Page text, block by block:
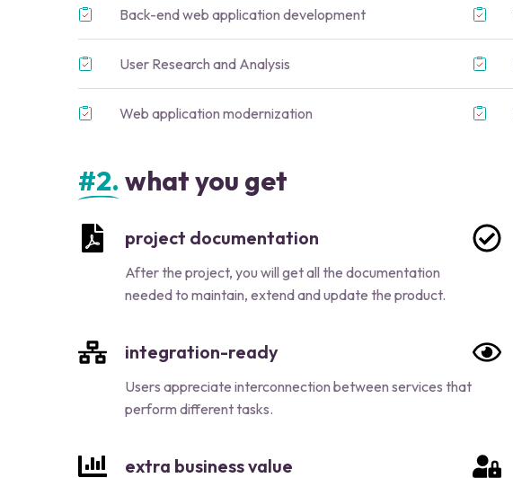
Back-end web application development
User Research and Analysis
Web application modernization
#2. what you get
project documentation
After the project, you will get all the documentation
needed to maintain, extend and update the product.
integration-ready
Users appreciate interconnection between services that
perform different tasks.
extra business value